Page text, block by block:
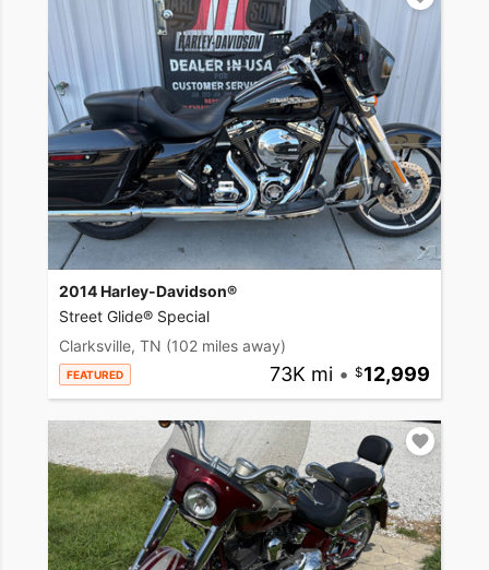
2014 Harley-Davidson®
Street Glide® Special
Clarksville, TN (102 miles away)
FEATURED 73K mi • 12,999